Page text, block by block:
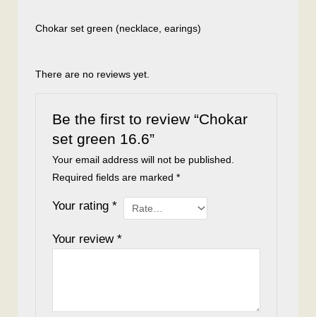
Chokar set green (necklace, earings)
There are no reviews yet.
Be the first to review “Chokar
set green 16.6”
Your email address will not be published.
Required fields are marked*
Your rating*
Your review*